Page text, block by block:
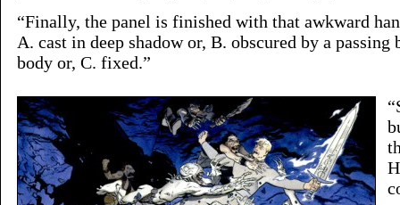
“Finally, the panel is finished with that awkward
A. cast in deep shadow or, B. obscured by a
body or, C. fixed.”